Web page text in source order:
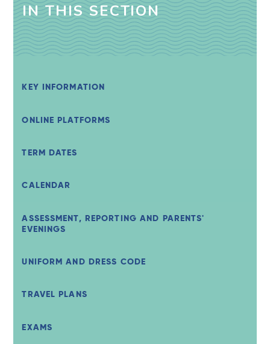
IN THIS SECTION
KEY INFORMATION
ONLINE PLATFORMS
TERM DATES
CALENDAR
ASSESSMENT, REPORTING AND PARENTS'
EVENINGS
UNIFORM AND DRESS CODE
TRAVEL PLANS
EXAMS